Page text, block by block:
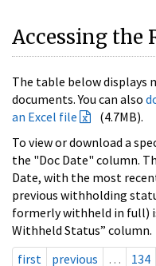
Accessing the
The table below displays
documents. You can also
an Excel file
(4.7MB).
To view or download a
the "Doc Date" column.
Date, with the most
previous withholding
formerly withheld in full)
Withheld Status” column.
first
previous … 134